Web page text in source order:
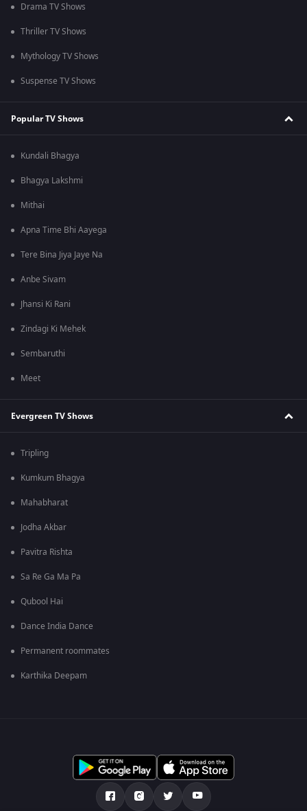
Drama TV Shows
Thriller TV Shows
Mythology TV Shows
Suspense TV Shows
Popular TV Shows
Kundali Bhagya
Bhagya Lakshmi
Mithai
Apna Time Bhi Aayega
Tere Bina Jiya Jaye Na
Anbe Sivam
Jhansi Ki Rani
Zindagi Ki Mehek
Sembaruthi
Meet
Evergreen TV Shows
Tripling
Kumkum Bhagya
Mahabharat
Jodha Akbar
Pavitra Rishta
Sa Re Ga Ma Pa
Qubool Hai
Dance India Dance
Permanent roommates
Karthika Deepam